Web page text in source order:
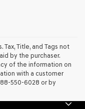
Title, and Tags not
by the purchaser.
of the information on
with a customer
550-6028 or by